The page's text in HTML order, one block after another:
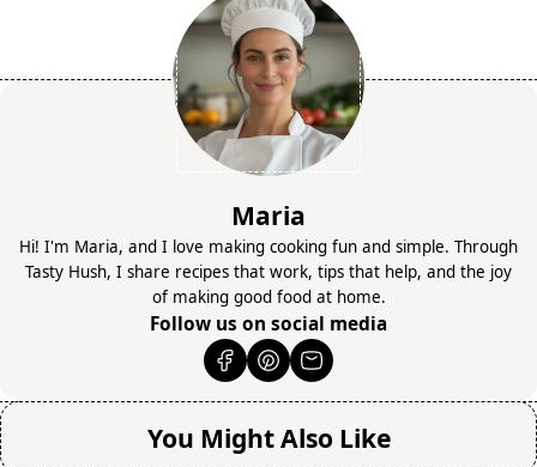
Maria
Hi! I'm Maria, and I love making cooking fun and simple. Through
Tasty Hush, I share recipes that work, tips that help, and the joy
of making good food at home.
Follow us on social media
You Might Also Like